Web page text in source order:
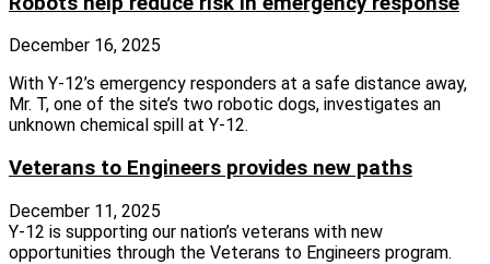
December 16, 2025
With Y-12’s emergency responders at a safe distance away,
Mr. T, one of the site’s two robotic dogs, investigates an
unknown chemical spill at Y-12.
Veterans to Engineers provides new paths
December 11, 2025
Y‑12 is supporting our nation’s veterans with new
opportunities through the Veterans to Engineers program.